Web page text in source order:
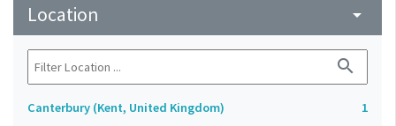
Location arrow_drop_down
search
Canterbury (Kent, United Kingdom)
1